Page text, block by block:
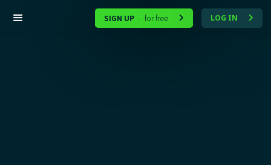
SIGN UP - for free  LOG IN 